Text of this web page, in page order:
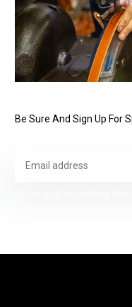
Be Sure And Sign Up For